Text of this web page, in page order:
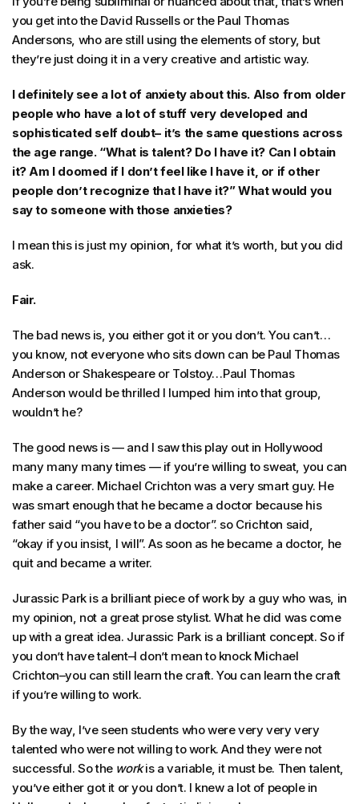
you get into the David Russells or the Paul Thomas
Andersons, who are still using the elements of story, but
they’re just doing it in a very creative and artistic way.
I definitely see a lot of anxiety about this. Also from older
people who have a lot of stuff very developed and
sophisticated self doubt– it’s the same questions across
the age range. “What is talent? Do I have it? Can I obtain
it? Am I doomed if I don’t feel like I have it, or if other
people don’t recognize that I have it?” What would you
say to someone with those anxieties?
I mean this is just my opinion, for what it’s worth, but you did
ask.
Fair.
The bad news is, you either got it or you don’t. You can’t…
you know, not everyone who sits down can be Paul Thomas
Anderson or Shakespeare or Tolstoy…Paul Thomas
Anderson would be thrilled I lumped him into that group,
wouldn’t he?
The good news is — and I saw this play out in Hollywood
many many many times — if you’re willing to sweat, you can
make a career. Michael Crichton was a very smart guy. He
was smart enough that he became a doctor because his
father said “you have to be a doctor”. so Crichton said,
“okay if you insist, I will”. As soon as he became a doctor, he
quit and became a writer.
Jurassic Park is a brilliant piece of work by a guy who was, in
my opinion, not a great prose stylist. What he did was come
up with a great idea. Jurassic Park is a brilliant concept. So if
you don’t have talent–I don’t mean to knock Michael
Crichton–you can still learn the craft. You can learn the craft
if you’re willing to work.
By the way, I’ve seen students who were very very very
talented who were not willing to work. And they were not
successful. So the workis a variable, it must be. Then talent,
you’ve either got it or you don’t. I knew a lot of people in